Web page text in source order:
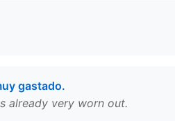
gastado.
already very worn out.